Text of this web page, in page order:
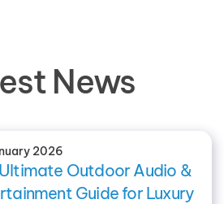
News
2026
Outdoor Audio &
Guide for Luxury